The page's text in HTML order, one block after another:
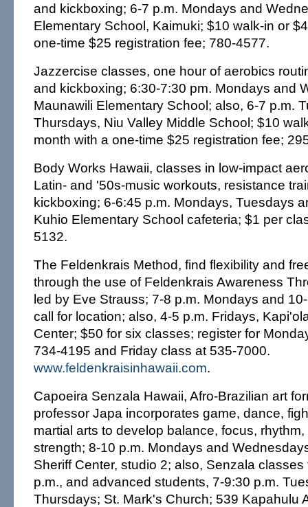
and kickboxing; 6-7 p.m. Mondays and
Elementary School, Kaimuki; $10 walk-in or
one-time $25 registration fee; 780-4577.
Jazzercise classes, one hour of aerobics
and kickboxing; 6:30-7:30 pm. Mondays and
Maunawili Elementary School; also, 6-7 p.m.
Thursdays, Niu Valley Middle School; $10
month with a one-time $25 registration fee;
Body Works Hawaii, classes in low-impact
Latin- and '50s-music workouts, resistance
kickboxing; 6-6:45 p.m. Mondays, Tuesdays
Kuhio Elementary School cafeteria; $1 per
5132.
The Feldenkrais Method, find flexibility and
through the use of Feldenkrais Awareness
led by Eve Strauss; 7-8 p.m. Mondays and
call for location; also, 4-5 p.m. Fridays,
Center; $50 for six classes; register for
734-4195 and Friday class at 535-7000.
www.feldenkraisinhawaii.com.
Capoeira Senzala Hawaii, Afro-Brazilian art
professor Japa incorporates game, dance,
martial arts to develop balance, focus,
strength; 8-10 p.m. Mondays and
Sheriff Center, studio 2; also, Senzala
p.m., and advanced students, 7-9:30 p.m.
Thursdays; St. Mark's Church; 539 Kapahulu